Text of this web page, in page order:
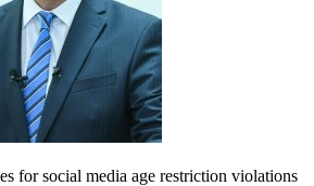
for social media age restriction violations